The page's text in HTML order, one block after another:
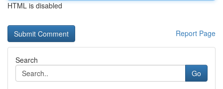
HTML is disabled
Report Page
Search
Go